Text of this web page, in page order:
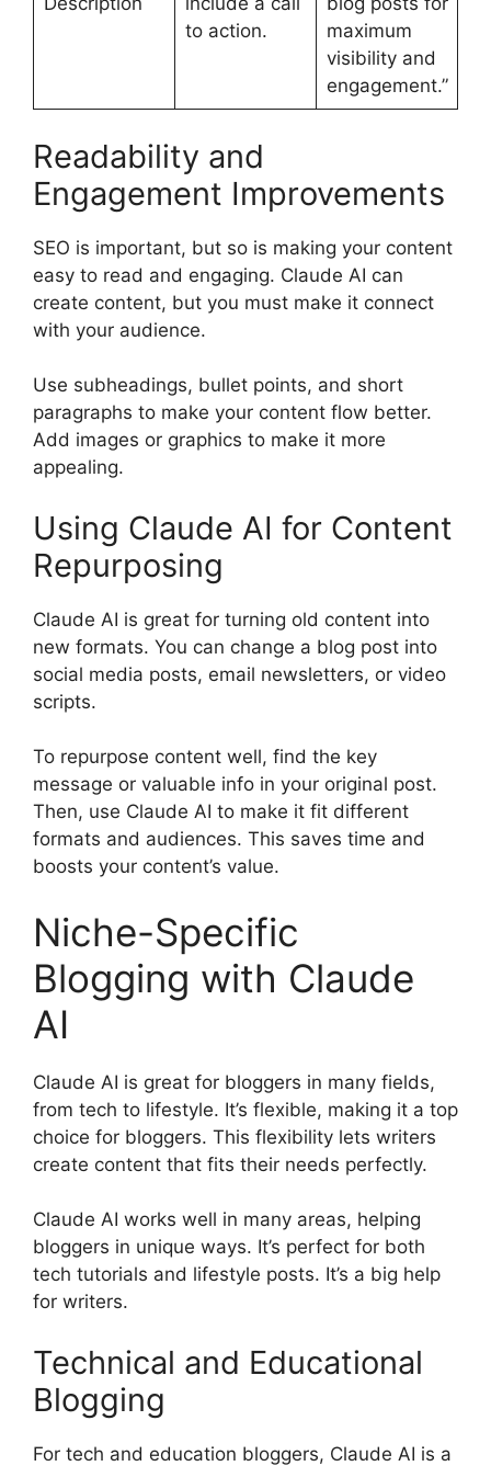
to action.
maximum
visibility and
engagement.”
Readability and
Engagement Improvements
SEO is important, but so is making your content
easy to read and engaging. Claude AI can
create content, but you must make it connect
with your audience.
Use subheadings, bullet points, and short
paragraphs to make your content flow better.
Add images or graphics to make it more
appealing.
Using Claude AI for Content
Repurposing
Claude AI is great for turning old content into
new formats. You can change a blog post into
social media posts, email newsletters, or video
scripts.
To repurpose content well, find the key
message or valuable info in your original post.
Then, use Claude AI to make it fit different
formats and audiences. This saves time and
boosts your content’s value.
Niche-Specific
Blogging with Claude
AI
Claude AI is great for bloggers in many fields,
from tech to lifestyle. It’s flexible, making it a top
choice for bloggers. This flexibility lets writers
create content that fits their needs perfectly.
Claude AI works well in many areas, helping
bloggers in unique ways. It’s perfect for both
tech tutorials and lifestyle posts. It’s a big help
for writers.
Technical and Educational
Blogging
For tech and education bloggers, Claude AI is a